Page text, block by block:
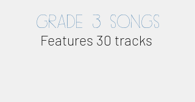
GRADE 3 SONGS
Features 30 tracks